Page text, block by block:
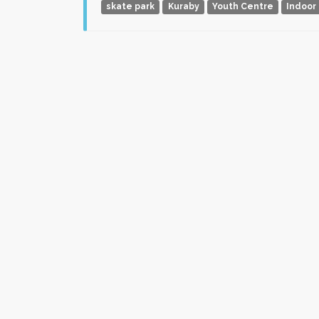
skate park Kuraby Youth Centre Indoor